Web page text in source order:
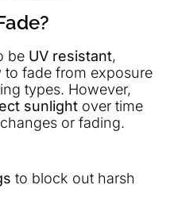
be UV resistant,
to fade from exposure
types. However,
sunlight over time
or fading.
to block out harsh